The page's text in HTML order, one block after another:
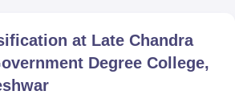
at Late Chandra
Degree College,